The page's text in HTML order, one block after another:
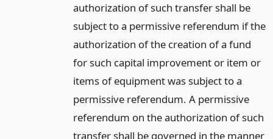
authorization of such transfer shall be
subject to a permissive referendum if the
authorization of the creation of a fund
for such capital improvement or item or
items of equipment was subject to a
permissive referendum. A permissive
referendum on the authorization of such
transfer shall be governed in the manner